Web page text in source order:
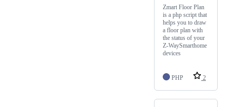
Zmart Floor Plan
is a php script that
helps you to draw
a floor plan with
the status of your
Z-WaySmarthome
devices
PHP 2